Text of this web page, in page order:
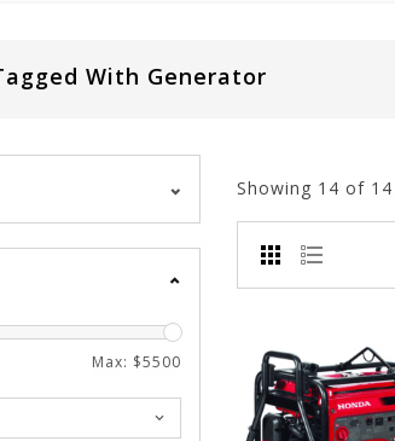
With Generator
Max: $5500
Showing 14 of